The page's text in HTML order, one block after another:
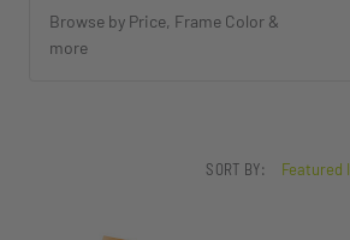
Browse by Price, Frame Color &
more
SORT BY: